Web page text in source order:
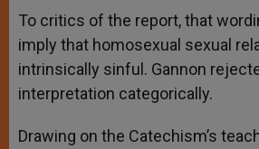
To critics of the report, that
imply that homosexual sexual
intrinsically sinful. Gannon
interpretation categorically.
Drawing on the Catechism’s